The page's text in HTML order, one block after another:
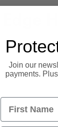
from
later
Join our
payments.
First Name